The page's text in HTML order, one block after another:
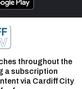
throughout the
a subscription
via Cardiff City